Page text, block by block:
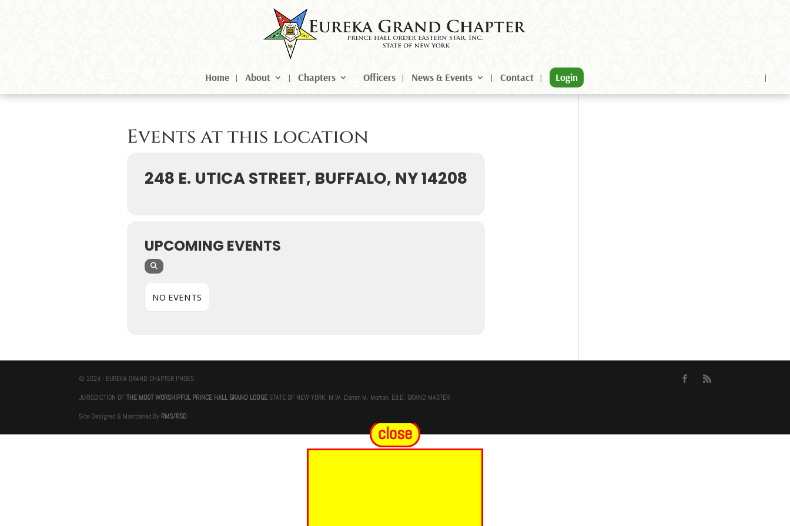
Home About Chapters Officers News & Events Contact Login
Events at this location
248 E. UTICA STREET, BUFFALO, NY 14208
UPCOMING EVENTS
NO EVENTS
© 2024 - EUREKA GRAND CHAPTER PHOES
JURISDICTION OFTHE MOST WORSHIPFUL PRINCE HALL GRAND LODGE STATE OF NEW YORK, M.W. Darren M. Morton, Ed.D, GRAND MASTER
Site Designed & Maintained By RMS/RSD
close